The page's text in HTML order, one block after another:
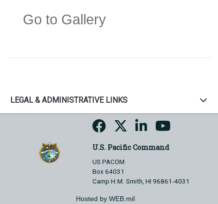
Go to Gallery
LEGAL & ADMINISTRATIVE LINKS
U.S. Pacific Command
US PACOM
Box 64031
Camp H.M. Smith, HI 96861-4031
Hosted by WEB.mil